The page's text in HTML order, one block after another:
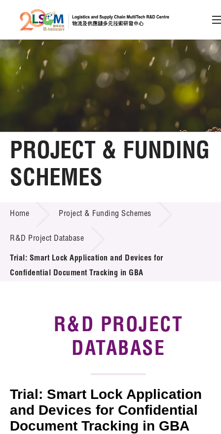
Skip to content (Press enter)
Member Login
A A EN 繁 简
Home
About LSCM
Technology Transfer
Project & Funding Schemes
Introduction of Collaboration
Key R&D Focus
Tech Articles
Membership
PROJECT & FUNDING
SCHEMES
Home Project & Funding Schemes
R&D Project Database
Trial: Smart Lock Application and Devices for
Confidential Document Tracking in GBA
R&D PROJECT
DATABASE
Trial: Smart Lock Application
and Devices for Confidential
Document Tracking in GBA